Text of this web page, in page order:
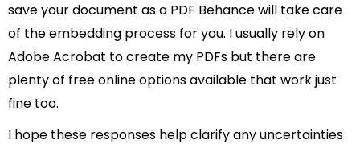
save your document as a PDF Behance will take care
of the embedding process for you. I usually rely on
Adobe Acrobat to create my PDFs but there are
plenty of free online options available that work just
fine too.
I hope these responses help clarify any uncertainties